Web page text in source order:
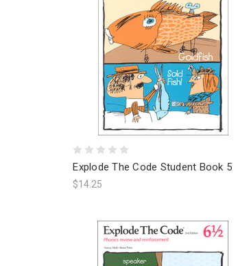
Explode The Code Student Book 5
$14.25